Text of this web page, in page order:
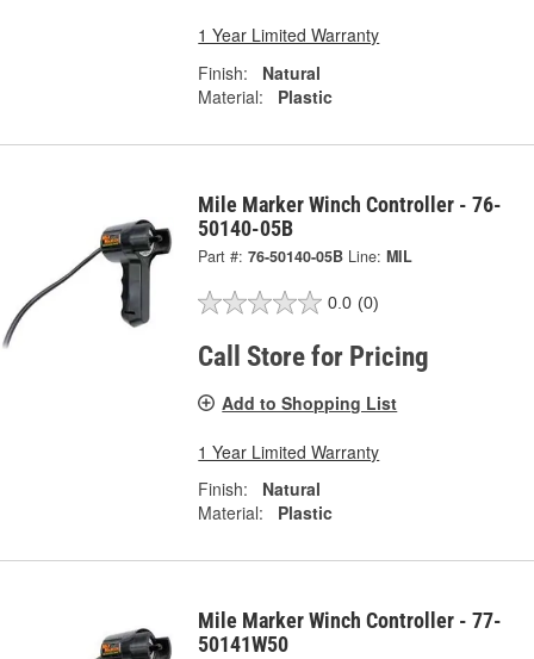
1 Year Limited Warranty
Finish:
Natural
Material:
Plastic
Mile Marker Winch Controller - 76-
50140-05B
Part #: 76-50140-05B Line: MIL
0.0 (0)
Call Store for Pricing
Add to Shopping List
1 Year Limited Warranty
Finish:
Natural
Material:
Plastic
Mile Marker Winch Controller - 77-
50141W50